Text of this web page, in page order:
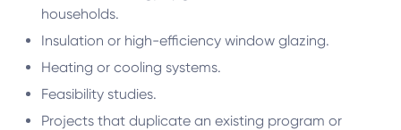
households.
Insulation or high-efficiency window glazing.
Heating or cooling systems.
Feasibility studies.
Projects that duplicate an existing program or